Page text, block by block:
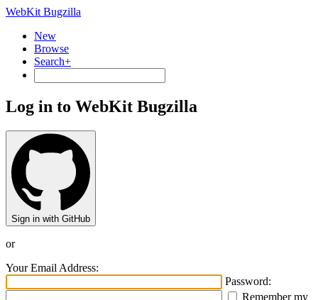
WebKit Bugzilla
New
Browse
Search+
Log in to WebKit Bugzilla
Sign in with GitHub
or
Your Email Address:
Password:
Remember my